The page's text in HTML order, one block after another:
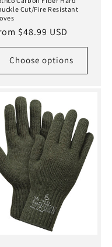
Cut/Fire Resistant
$48.99 USD
Choose options